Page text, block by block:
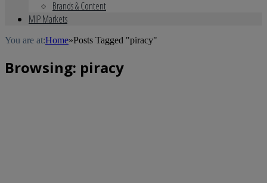
Brands & Content
MIP Markets
You are at:Home»Posts Tagged "piracy"
Browsing: piracy